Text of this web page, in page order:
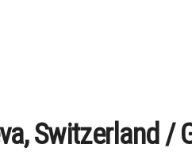
Switzerland /